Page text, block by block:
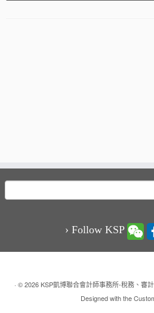
搜
尋
› Follow KSP
· © 2026 KSP凱博聯合會計師事務所-稅務、審
Designed with the